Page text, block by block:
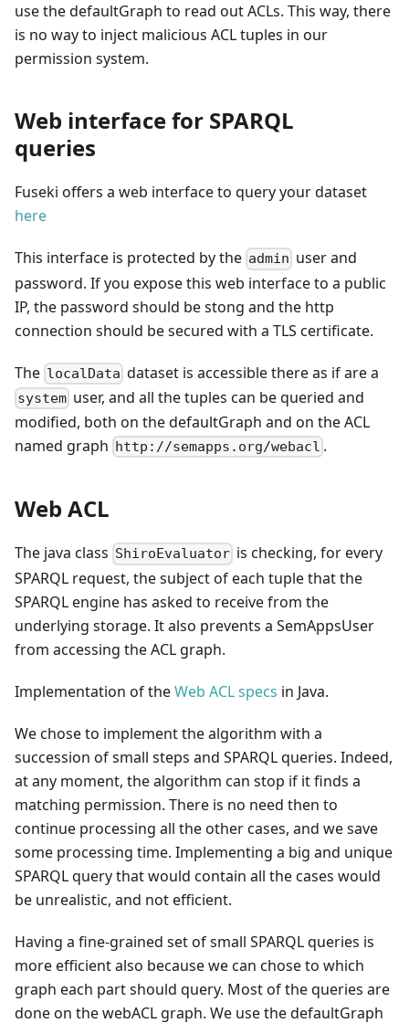
use the defaultGraph to read out ACLs. This way, there
is no way to inject malicious ACL tuples in our
permission system.
Web interface for SPARQL
queries
Fuseki offers a web interface to query your dataset
here
This interface is protected by the admin user and
password. If you expose this web interface to a public
IP, the password should be stong and the http
connection should be secured with a TLS certificate.
The localData dataset is accessible there as if are a
system user, and all the tuples can be queried and
modified, both on the defaultGraph and on the ACL
named graph http://semapps.org/webacl .
Web ACL
The java class ShiroEvaluator is checking, for every
SPARQL request, the subject of each tuple that the
SPARQL engine has asked to receive from the
underlying storage. It also prevents a SemAppsUser
from accessing the ACL graph.
Implementation of theWeb ACL specs in Java.
We chose to implement the algorithm with a
succession of small steps and SPARQL queries. Indeed,
at any moment, the algorithm can stop if it finds a
matching permission. There is no need then to
continue processing all the other cases, and we save
some processing time. Implementing a big and unique
SPARQL query that would contain all the cases would
be unrealistic, and not efficient.
Having a fine-grained set of small SPARQL queries is
more efficient also because we can chose to which
graph each part should query. Most of the queries are
done on the webACL graph. We use the defaultGraph